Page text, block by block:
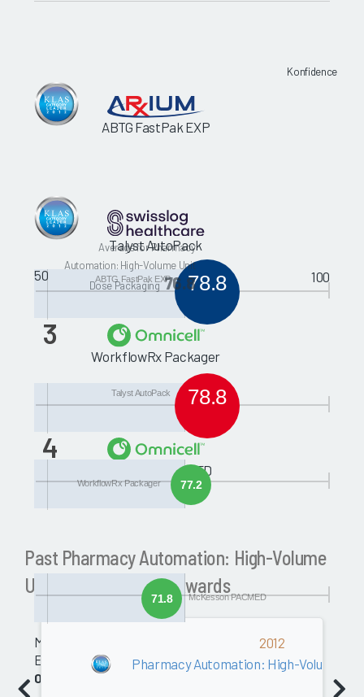
ABTG FastPak EXP
Konfidence
Average for Pharmacy
Automation: High-Volume Unit
Dose Packaging 76.8
50 78.8
ABTG FastPak EXP 100
Talyst AutoPack
78.8
Talyst AutoPack
3
WorkflowRx Packager
77.2
WorkflowRx Packager
4
McKesson PACMED
71.8 McKesson PACMED
Medical
Equipment
0.0
Past Pharmacy Automation: High-Volume
Unit Dose Packaging Awards
2012
Pharmacy Automation: High-Volume